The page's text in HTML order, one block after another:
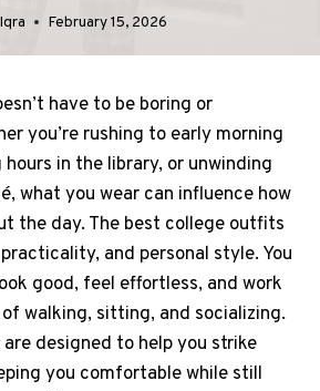
Iqra February 15, 2026
have to be boring or
you’re rushing to early morning
in the library, or unwinding
what you wear can influence how
the day. The best college outfits
and personal style. You
good, feel effortless, and work
walking, sitting, and socializing.
designed to help you strike
you comfortable while still